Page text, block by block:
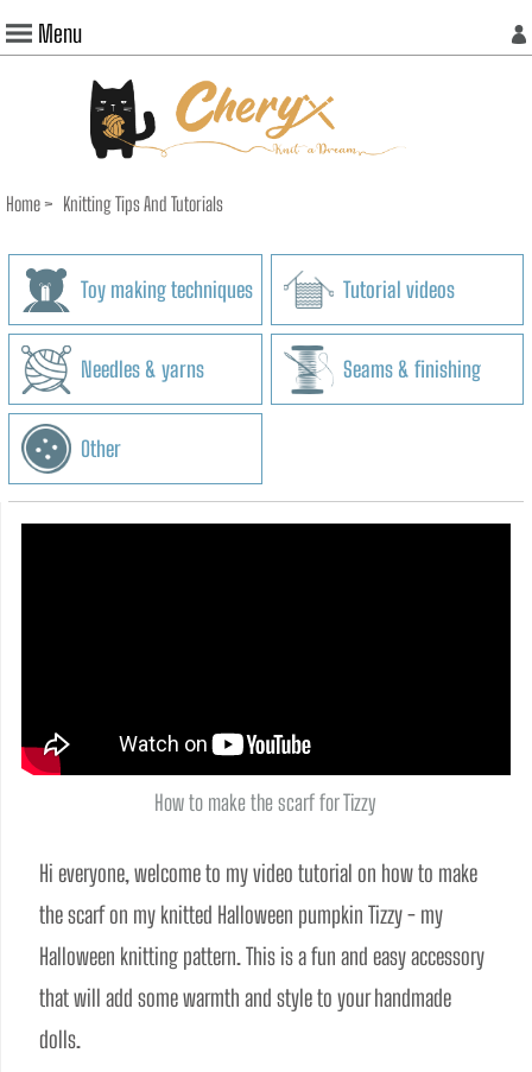
Menu
Home> Knitting Tips And Tutorials
Toy making techniques Tutorial videos
Needles & yarns Seams & finishing
Other
How to make the scarf for Tizzy
Hi everyone, welcome to my video tutorial on how to make
the scarf on my knitted Halloween pumpkin Tizzy - my
Halloween knitting pattern. This is a fun and easy accessory
that will add some warmth and style to your handmade
dolls.